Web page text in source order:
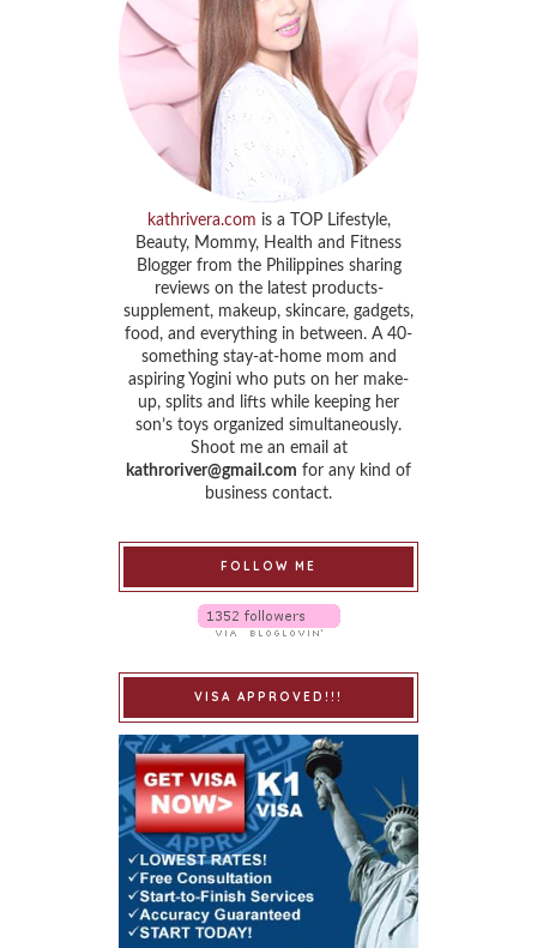
kathrivera.com is a TOP Lifestyle,
Beauty, Mommy, Health and Fitness
Blogger from the Philippines sharing
reviews on the latest products-
supplement, makeup, skincare, gadgets,
food, and everything in between. A 40-
something stay-at-home mom and
aspiring Yogini who puts on her make-
up, splits and lifts while keeping her
son’s toys organized simultaneously.
Shoot me an email at
kathroriver@gmail.com for any kind of
business contact.
FOLLOW ME
VISA APPROVED!!!